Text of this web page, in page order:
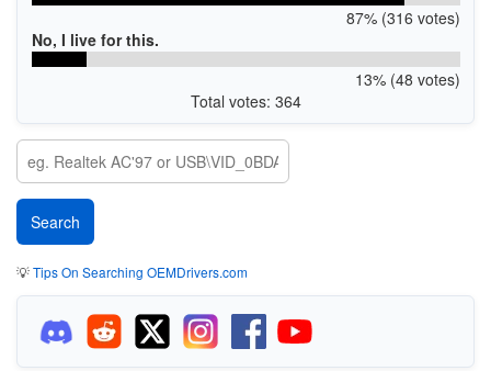
87% (316 votes)
No, I live for this.
13% (48 votes)
Total votes: 364
💡Tips On Searching OEMDrivers.com